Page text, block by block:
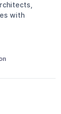
with